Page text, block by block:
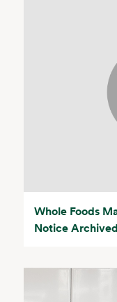
Whole Foods
Notice Archived